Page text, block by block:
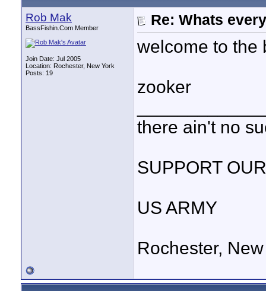
Rob Mak
BassFishin.Com Member
Join Date: Jul 2005
Location: Rochester, New York
Posts: 19
Re: Whats
welcome to the
zooker
there ain't no
SUPPORT
US ARMY
Rochester,